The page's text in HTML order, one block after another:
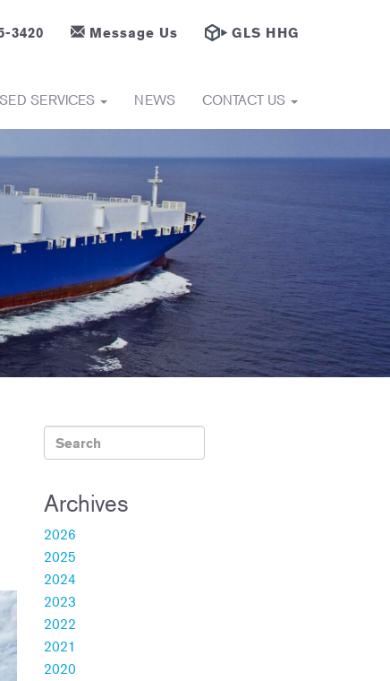
3420 Message Us GLS HHG
SERVICES NEWS CONTACT US
Archives
2026
2025
2024
2023
2022
2021
2020